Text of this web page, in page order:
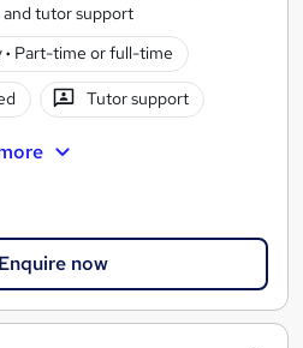
and tutor support
· Part-time or full-time
Tutor support
Enquire now